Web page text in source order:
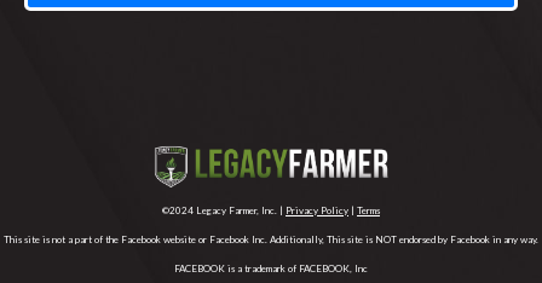
©2024 Legacy Farmer, Inc. | Privacy Policy | Terms
This site is not a part of the Facebook website or Facebook Inc. Additionally, This site is NOT endorsed by Facebook in any way.
FACEBOOK is a trademark of FACEBOOK, Inc